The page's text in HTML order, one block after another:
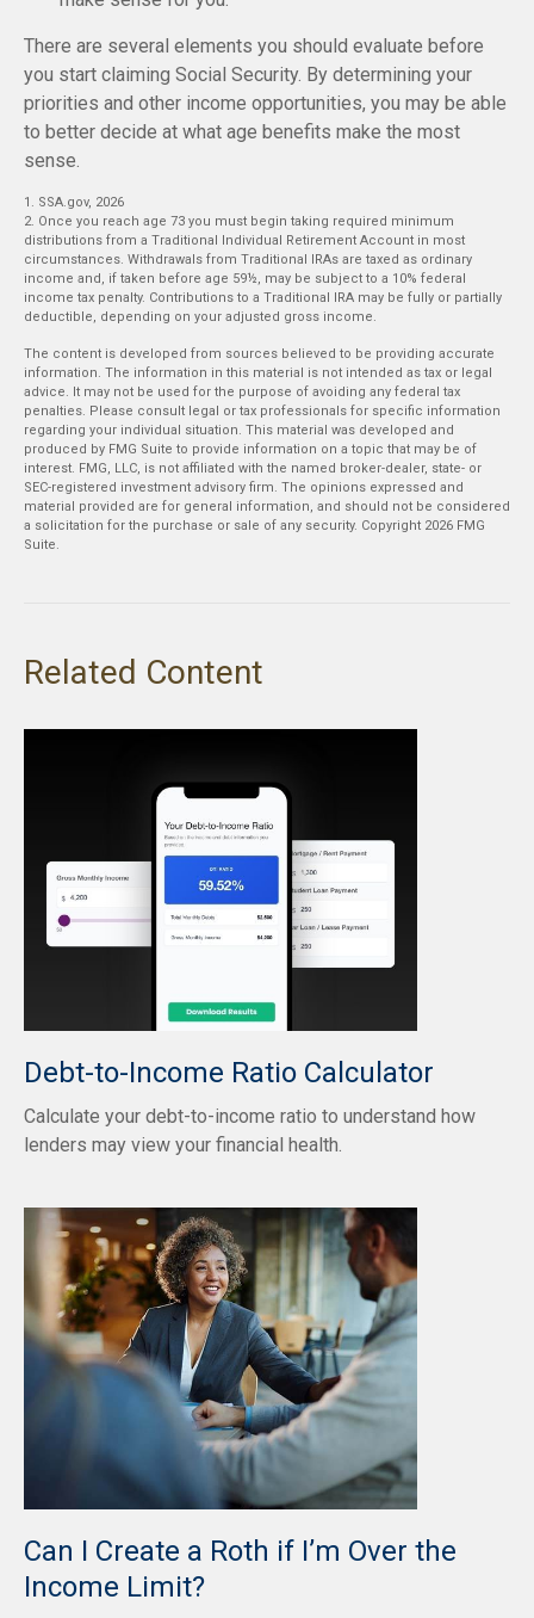
There are several elements you should evaluate before
you start claiming Social Security. By determining your
priorities and other income opportunities, you may be able
to better decide at what age benefits make the most
sense.
1. SSA.gov, 2026
2. Once you reach age 73 you must begin taking required minimum
distributions from a Traditional Individual Retirement Account in most
circumstances. Withdrawals from Traditional IRAs are taxed as ordinary
income and, if taken before age 59½, may be subject to a 10% federal
income tax penalty. Contributions to a Traditional IRA may be fully or partially
deductible, depending on your adjusted gross income.
The content is developed from sources believed to be providing accurate
information. The information in this material is not intended as tax or legal
advice. It may not be used for the purpose of avoiding any federal tax
penalties. Please consult legal or tax professionals for specific information
regarding your individual situation. This material was developed and
produced by FMG Suite to provide information on a topic that may be of
interest. FMG, LLC, is not affiliated with the named broker-dealer, state- or
SEC-registered investment advisory firm. The opinions expressed and
material provided are for general information, and should not be considered
a solicitation for the purchase or sale of any security. Copyright 2026 FMG
Suite.
Related Content
Debt-to-Income Ratio Calculator
Calculate your debt-to-income ratio to understand how
lenders may view your financial health.
Can I Create a Roth if I’m Over the
Income Limit?